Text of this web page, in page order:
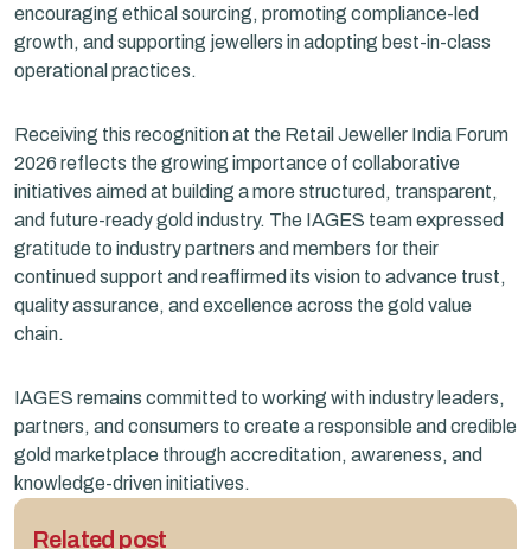
encouraging ethical sourcing, promoting compliance-led
growth, and supporting jewellers in adopting best-in-class
operational practices.
Receiving this recognition at the Retail Jeweller India Forum
2026 reflects the growing importance of collaborative
initiatives aimed at building a more structured, transparent,
and future-ready gold industry. The IAGES team expressed
gratitude to industry partners and members for their
continued support and reaffirmed its vision to advance trust,
quality assurance, and excellence across the gold value
chain.
IAGES remains committed to working with industry leaders,
partners, and consumers to create a responsible and credible
gold marketplace through accreditation, awareness, and
knowledge-driven initiatives.
Related post